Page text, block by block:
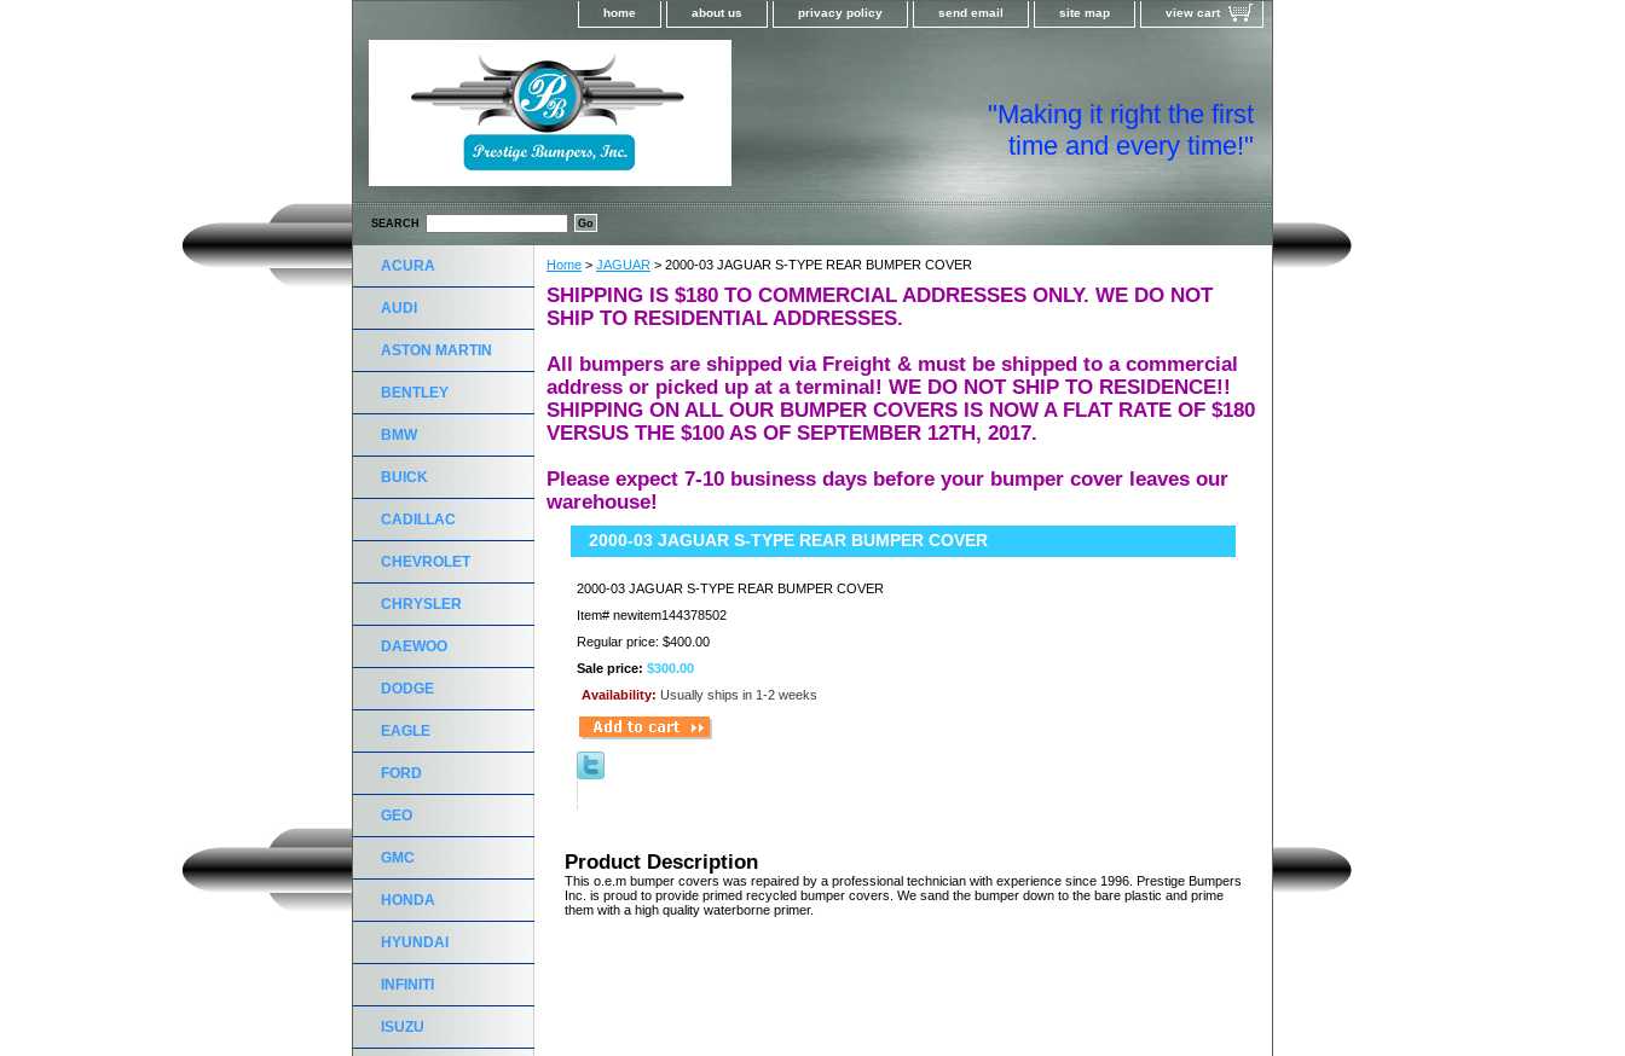
home about us privacy policy send email site map view cart
"Making it right the first
time and every time!"
SEARCH
Home > JAGUAR > 2000-03 JAGUAR S-TYPE REAR BUMPER COVER
SHIPPING IS $180 TO COMMERCIAL ADDRESSES ONLY. WE DO NOT
SHIP TO RESIDENTIAL ADDRESSES.
All bumpers are shipped via Freight & must be shipped to a commercial
address or picked up at a terminal! WE DO NOT SHIP TO RESIDENCE!!
SHIPPING ON ALL OUR BUMPER COVERS IS NOW A FLAT RATE OF $180
VERSUS THE $100 AS OF SEPTEMBER 12TH, 2017.
Please expect 7-10 business days before your bumper cover leaves our
warehouse!
2000-03 JAGUAR S-TYPE REAR BUMPER COVER
2000-03 JAGUAR S-TYPE REAR BUMPER COVER
Item# newitem144378502
Regular price: $400.00
Sale price: $300.00
Availability: Usually ships in 1-2 weeks
Product Description
This o.e.m bumper covers was repaired by a professional technician with experience since 1996. Prestige Bumpers
Inc. is proud to provide primed recycled bumper covers. We sand the bumper down to the bare plastic and prime
them with a high quality waterborne primer.
ACURA
AUDI
ASTON MARTIN
BENTLEY
BMW
BUICK
CADILLAC
CHEVROLET
CHRYSLER
DAEWOO
DODGE
EAGLE
FORD
GEO
GMC
HONDA
HYUNDAI
INFINITI
ISUZU